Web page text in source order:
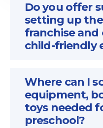
Do you offer
setting up
franchise and
child-friendly
Where can I
equipment,
toys needed
preschool?